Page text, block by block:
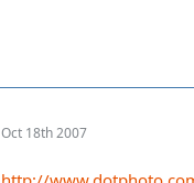
Oct 18th 2007